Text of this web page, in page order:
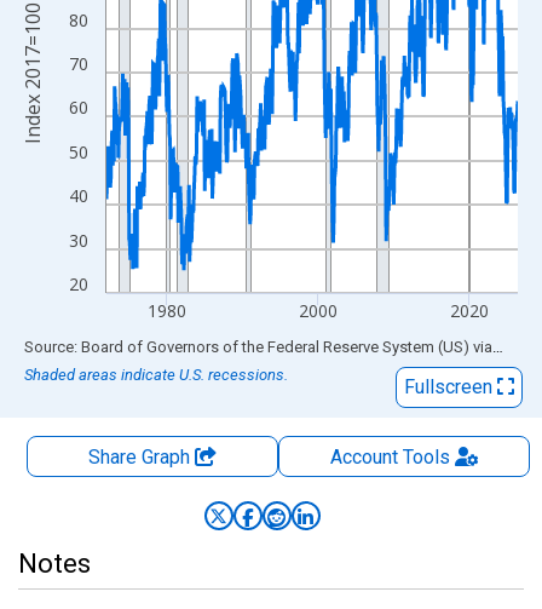
20
30
40
50
60
70
80
1980 2000 2020
Index 2017=100
End of interactive chart.
Source: Board of Governors of the Federal Reserve System (US) via FRED
Shaded areas indicate U.S. recessions.
Fullscreen
Share Graph AccountTools
Notes